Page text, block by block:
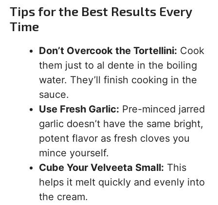
Tips for the Best Results Every
Time
Don’t Overcook the Tortellini: Cook
them just to al dente in the boiling
water. They’ll finish cooking in the
sauce.
Use Fresh Garlic: Pre-minced jarred
garlic doesn’t have the same bright,
potent flavor as fresh cloves you
mince yourself.
Cube Your Velveeta Small: This
helps it melt quickly and evenly into
the cream.